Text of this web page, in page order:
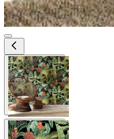
View larger image
View larger image